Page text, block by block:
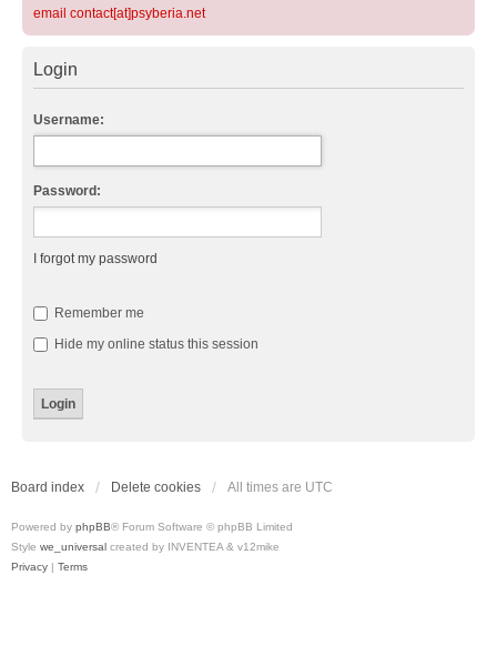
email contact[at]psyberia.net
Login
Username:
Password:
I forgot my password
Remember me
Hide my online status this session
Board index Delete cookies All times are UTC
Powered by phpBB® Forum Software © phpBB Limited
Style we_universal created by INVENTEA & v12mike
Privacy | Terms